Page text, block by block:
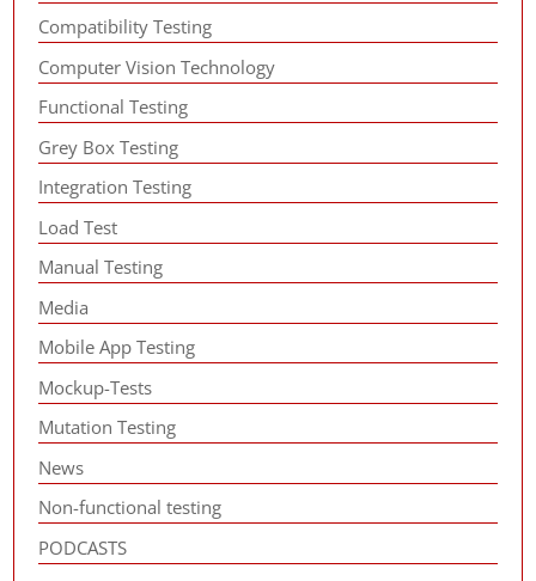
Compatibility Testing
Computer Vision Technology
Functional Testing
Grey Box Testing
Integration Testing
Load Test
Manual Testing
Media
Mobile App Testing
Mockup-Tests
Mutation Testing
News
Non-functional testing
PODCASTS